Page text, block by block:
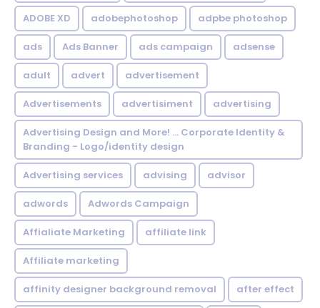
ADOBE XD adobephotoshop adpbe photoshop
ads Ads Banner ads campaign adsense
adult advert advertisement
Advertisements advertisiment advertising
Advertising Design and More! ... Corporate Identity &
Branding - Logo/identity design
Advertising services advising advisor
adwords Adwords Campaign
Affialiate Marketing affiliate link
Affiliate marketing
affinity designer background removal after effect